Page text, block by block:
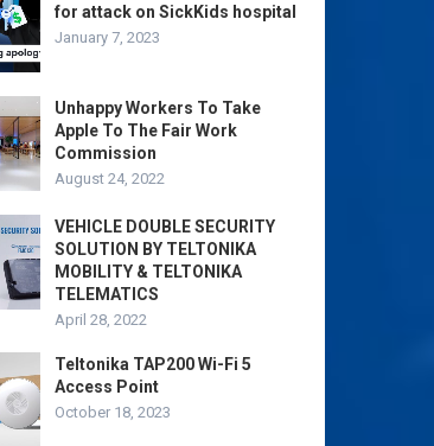
for attack on SickKids hospital
January 7, 2023
Unhappy Workers To Take
Apple To The Fair Work
Commission
August 24, 2022
VEHICLE DOUBLE SECURITY
SOLUTION BY TELTONIKA
MOBILITY & TELTONIKA
TELEMATICS
April 28, 2022
Teltonika TAP200 Wi-Fi 5
Access Point
October 18, 2023